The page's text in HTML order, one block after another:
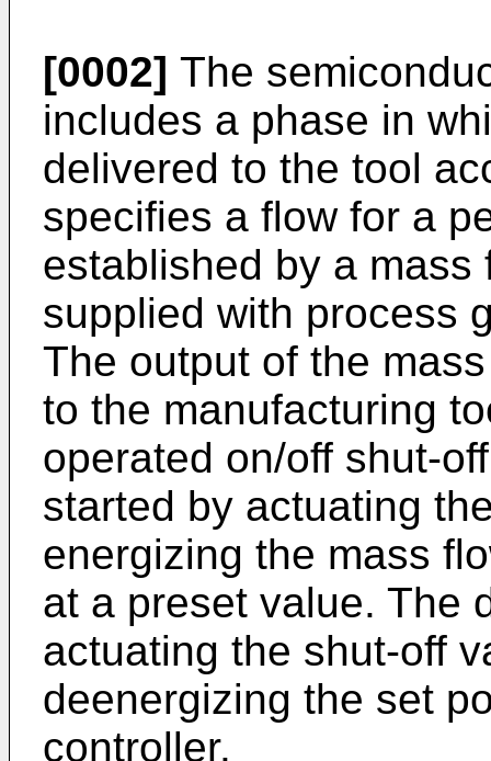
[0002] The
includes a phase in
delivered to the tool
specifies a flow for a
established by a mass
supplied with process
The output of the
to the manufacturing
operated on/off shut-
started by actuating
energizing the mass
at a preset value. The
actuating the shut-off
deenergizing the set
controller.